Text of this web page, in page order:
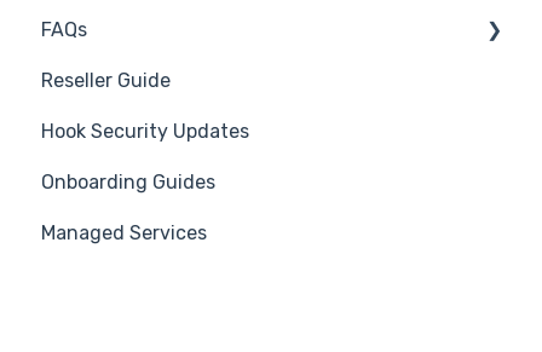
Generate Reports
FAQs
Troubleshooting
Campaign of the Month
Reseller Guide
Hook Security Updates
Onboarding Guides
Managed Services